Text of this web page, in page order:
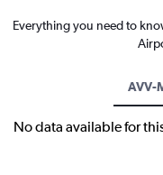
Everything you need to
AVV-
No data available for